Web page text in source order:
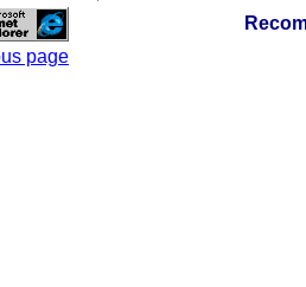
page